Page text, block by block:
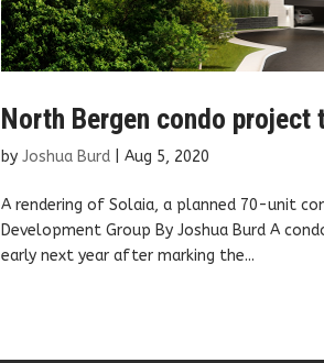
North Bergen condo
byJoshua Burd |Aug 5, 2020
A rendering of Solaia, a planned 70-unit
Development Group By Joshua Burd A
early next year after marking the...